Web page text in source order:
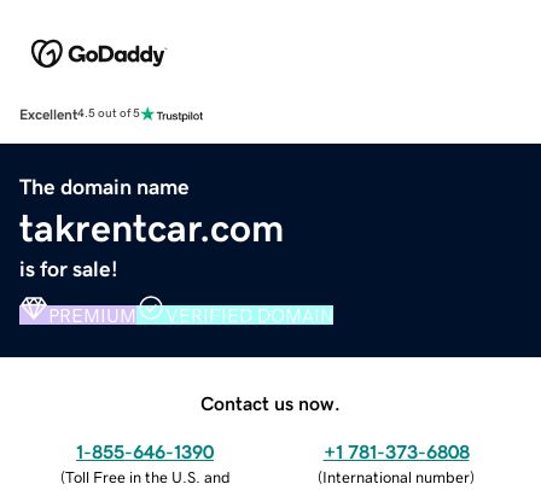
Excellent4.5 out of 5
The domain name
takrentcar.com
is for sale!
PREMIUM VERIFIED DOMAIN
Contact us now.
1-855-646-1390
(Toll Free in the U.S. and
+1 781-373-6808
(International number)